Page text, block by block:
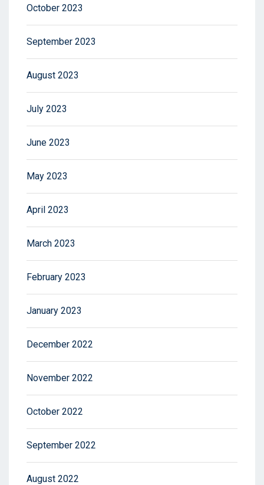
October 2023
September 2023
August 2023
July 2023
June 2023
May 2023
April 2023
March 2023
February 2023
January 2023
December 2022
November 2022
October 2022
September 2022
August 2022